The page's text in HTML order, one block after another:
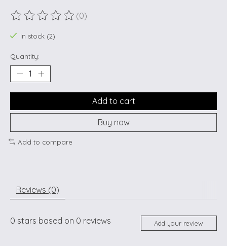
The rating of this product is
(0)
In stock (2)
Quantity:
Add to cart
Buy now
Add to compare
Reviews (0)
0 stars based on 0 reviews Add your review